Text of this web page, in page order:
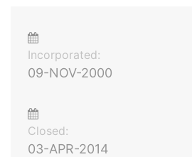
Incorporated:
09-NOV-2000
Closed:
03-APR-2014